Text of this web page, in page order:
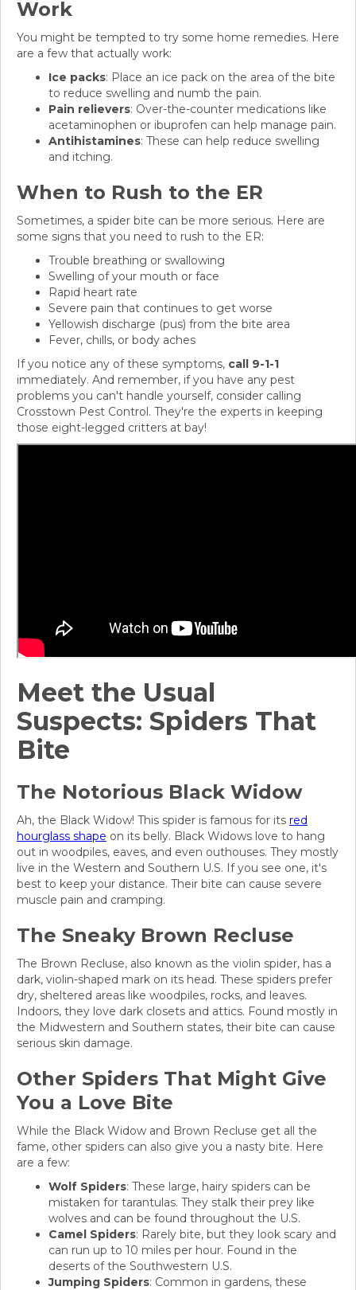
Work
You might be tempted to try some home remedies. Here
are a few that actually work:
Ice packs: Place an ice pack on the area of the bite
to reduce swelling and numb the pain.
Pain relievers: Over-the-counter medications like
acetaminophen or ibuprofen can help manage pain.
Antihistamines: These can help reduce swelling
and itching.
When to Rush to the ER
Sometimes, a spider bite can be more serious. Here are
some signs that you need to rush to the ER:
Trouble breathing or swallowing
Swelling of your mouth or face
Rapid heart rate
Severe pain that continues to get worse
Yellowish discharge (pus) from the bite area
Fever, chills, or body aches
If you notice any of these symptoms, call 9-1-1
immediately. And remember, if you have any pest
problems you can't handle yourself, consider calling
Crosstown Pest Control. They're the experts in keeping
those eight-legged critters at bay!
Meet the Usual
Suspects: Spiders That
Bite
The Notorious Black Widow
Ah, the Black Widow! This spider is famous for its red
hourglass shape on its belly. Black Widows love to hang
out in woodpiles, eaves, and even outhouses. They mostly
live in the Western and Southern U.S. If you see one, it's
best to keep your distance. Their bite can cause severe
muscle pain and cramping.
The Sneaky Brown Recluse
The Brown Recluse, also known as the violin spider, has a
dark, violin-shaped mark on its head. These spiders prefer
dry, sheltered areas like woodpiles, rocks, and leaves.
Indoors, they love dark closets and attics. Found mostly in
the Midwestern and Southern states, their bite can cause
serious skin damage.
Other Spiders That Might Give
You a Love Bite
While the Black Widow and Brown Recluse get all the
fame, other spiders can also give you a nasty bite. Here
are a few:
Wolf Spiders: These large, hairy spiders can be
mistaken for tarantulas. They stalk their prey like
wolves and can be found throughout the U.S.
Camel Spiders: Rarely bite, but they look scary and
can run up to 10 miles per hour. Found in the
deserts of the Southwestern U.S.
Jumping Spiders: Common in gardens, these